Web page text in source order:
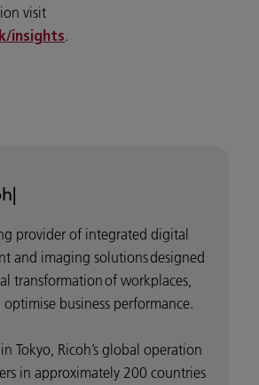
visit
insights.
provider of integrated digital
and imaging solutions designed
transformation of workplaces,
optimise business performance.
Tokyo, Ricoh’s global operation
in approximately 200 countries